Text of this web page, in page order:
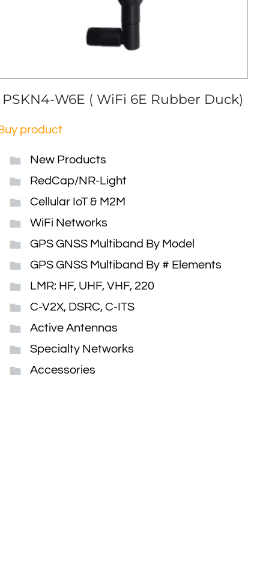
PSKN4-W6E ( WiFi 6E Rubber Duck)
product
New Products
RedCap/NR-Light
Cellular IoT & M2M
WiFi Networks
GPS GNSS Multiband By Model
GPS GNSS Multiband By # Elements
LMR: HF, UHF, VHF, 220
C-V2X, DSRC, C-ITS
Active Antennas
Specialty Networks
Accessories